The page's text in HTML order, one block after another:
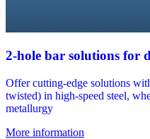
2-hole bar solutions for
Offer cutting-edge solutions
twisted) in high-speed steel,
metallurgy
More information